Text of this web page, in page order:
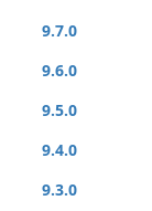
9.7.0
9.6.0
9.5.0
9.4.0
9.3.0